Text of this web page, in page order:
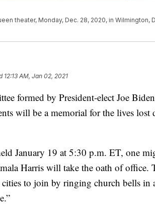
theater, Monday, Dec. 28, 2020, in Wilmington,
12:13 AM, Jan 02, 2021
formed by President-elect Joe
will be a memorial for the lives lost
January 19 at 5:30 p.m. ET, one
Harris will take the oath of office.
to join by ringing church bells in